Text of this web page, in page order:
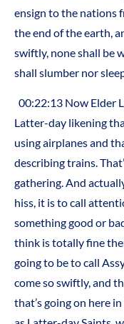
ensign to the nations
the end of the earth,
swiftly, none shall be
shall slumber nor
00:22:13 Now Elder
Latter-day likening
using airplanes and
describing trains.
gathering. And
hiss, it is to call
something good or
think is totally fine
going to be to call
come so swiftly, and
that’s going on here in